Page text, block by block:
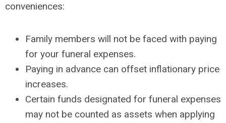
conveniences:
Family members will not be faced with paying
for your funeral expenses.
Paying in advance can offset inflationary price
increases.
Certain funds designated for funeral expenses
may not be counted as assets when applying